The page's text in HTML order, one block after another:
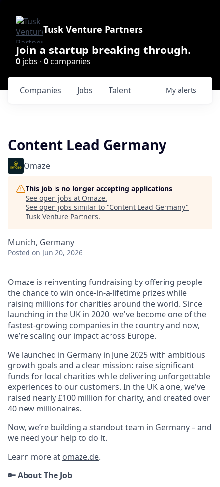
Tusk Venture Partners
Join a startup breaking through.
0 jobs · 0companies
Jobs
Companies Talent My alerts
Content Lead Germany
Omaze
This job is no longer accepting applications
See open jobs at Omaze.
See open jobs similar to "Content Lead Germany"
Tusk Venture Partners.
Munich, Germany
Posted on Jun 20, 2026
Omaze is reinventing fundraising by offering people
the chance to win once-in-a-lifetime prizes while
raising millions for charities around the world. Since
launching in the UK in 2020, we've become one of the
fastest-growing companies in the country and now,
we’re scaling our impact across Europe.
We launched in Germany in June 2025 with ambitious
growth goals and a clear mission: raise significant
funds for local charities while delivering unforgettable
experiences to our customers. In the UK alone, we've
raised nearly £100 million for charity, and created over
40 new millionaires.
Now, we’re building a standout team in Germany – and
we need your help to do it.
Learn more at omaze.de.
🔑 About The Job